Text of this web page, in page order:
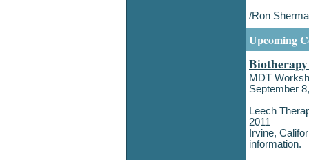
/Ron
Upcoming
MDT
September
Leech
2011
Irvine,
information.